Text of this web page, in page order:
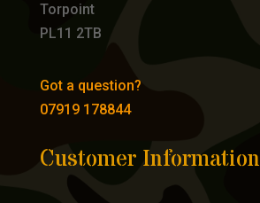
Torpoint
PL11 2TB
Got a question?
07919 178844
Customer Information